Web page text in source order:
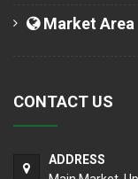
Market Area
CONTACT US
ADDRESS